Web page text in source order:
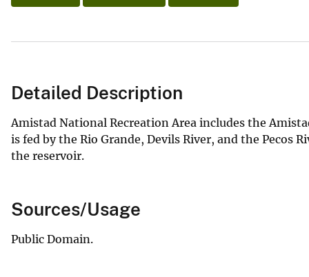
Detailed Description
Amistad National Recreation Area includes the
is fed by the Rio Grande, Devils River, and the Pecos
the reservoir.
Sources/Usage
Public Domain.